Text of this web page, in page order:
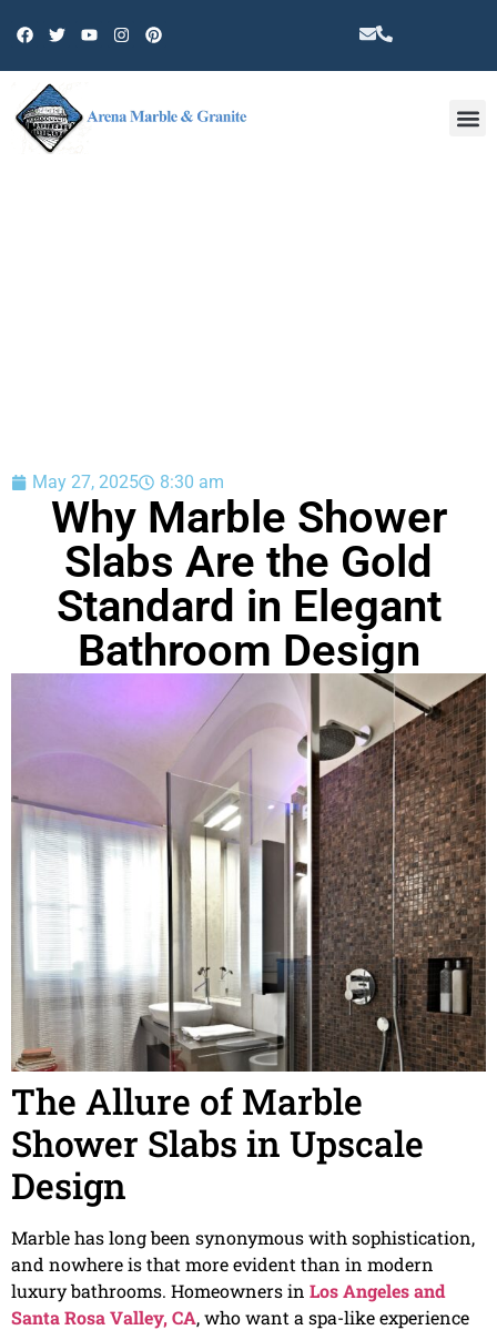
May 27, 2025 8:30 am
Why Marble Shower
Slabs Are the Gold
Standard in Elegant
Bathroom Design
The Allure of Marble
Shower Slabs in Upscale
Design
Marble has long been synonymous with sophistication,
and nowhere is that more evident than in modern
luxury bathrooms. Homeowners in Los Angeles and
Santa Rosa Valley, CA, who want a spa-like experience